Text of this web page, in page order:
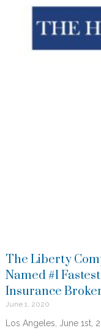
The Liberty
Named #1
Insurance
June 1, 2020
Los Angeles, June 1st,